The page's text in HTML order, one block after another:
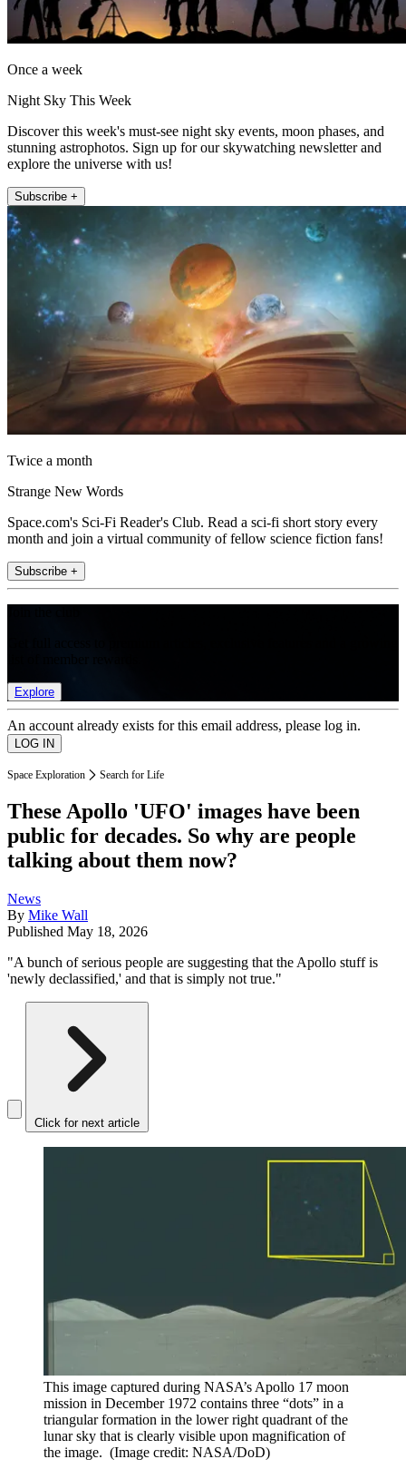
Once a week
Night Sky This Week
Discover this week's must-see night sky events, moon phases, and
stunning astrophotos. Sign up for our skywatching newsletter and
explore the universe with us!
Subscribe +
Twice a month
Strange New Words
Space.com's Sci-Fi Reader's Club. Read a sci-fi short story every
month and join a virtual community of fellow science fiction fans!
Subscribe +
Explore
An account already exists for this email address, please log in.
Space Exploration Search for Life
These Apollo 'UFO' images have been
public for decades. So why are people
talking about them now?
News
By Mike Wall
Published May 18, 2026
"A bunch of serious people are suggesting that the Apollo stuff is
'newly declassified,' and that is simply not true."
Click for next article
This image captured during NASA’s Apollo 17 moon
mission in December 1972 contains three “dots” in a
triangular formation in the lower right quadrant of the
lunar sky that is clearly visible upon magnification of
the image. (Image credit: NASA/DoD)